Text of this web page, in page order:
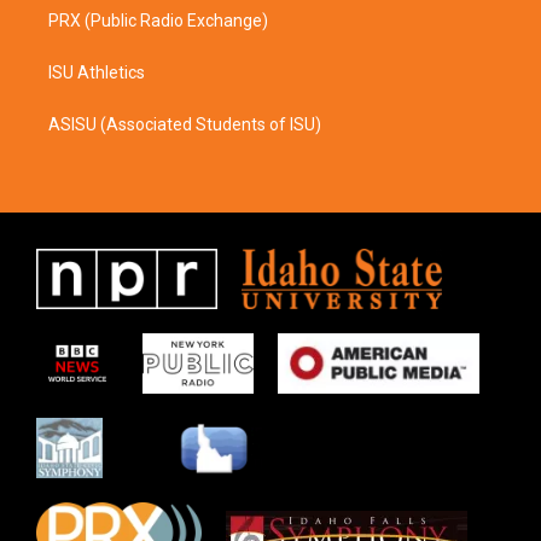
PRX (Public Radio Exchange)
ISU Athletics
ASISU (Associated Students of ISU)